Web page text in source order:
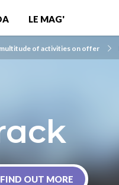
LE MAG'
of activities on offer
FIND OUT MORE